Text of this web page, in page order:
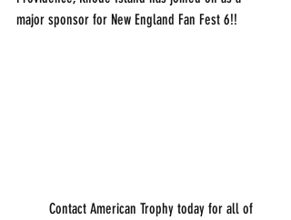
major sponsor for New England Fan Fest 6!!